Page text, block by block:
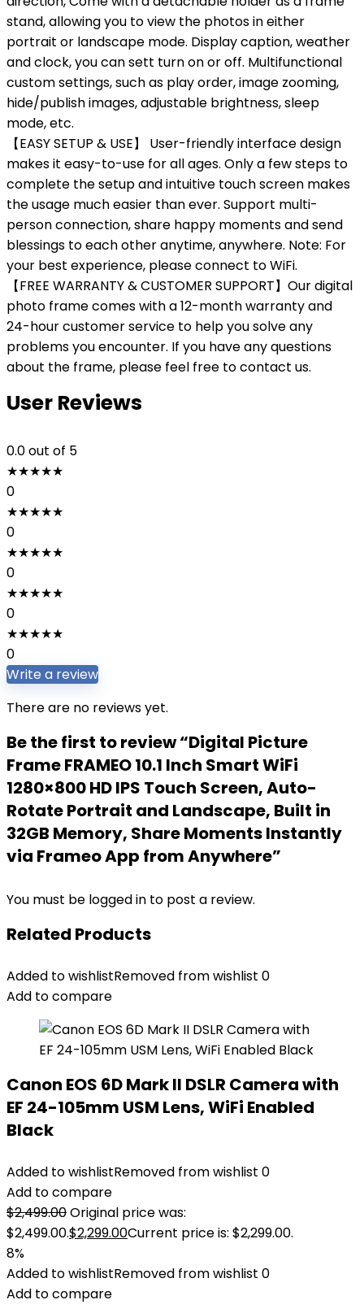
stand, allowing you to view the photos in either
portrait or landscape mode. Display caption, weather
and clock, you can sett turn on or off. Multifunctional
custom settings, such as play order, image zooming,
hide/publish images, adjustable brightness, sleep
mode, etc.
【EASY SETUP & USE】 User-friendly interface design
makes it easy-to-use for all ages. Only a few steps to
complete the setup and intuitive touch screen makes
the usage much easier than ever. Support multi-
person connection, share happy moments and send
blessings to each other anytime, anywhere. Note: For
your best experience, please connect to WiFi.
【FREE WARRANTY & CUSTOMER SUPPORT】Our digital
photo frame comes with a 12-month warranty and
24-hour customer service to help you solve any
problems you encounter. If you have any questions
about the frame, please feel free to contact us.
User Reviews
0.0out of 5
★★★★★
0
★★★★★
0
★★★★★
0
★★★★★
0
★★★★★
0
Write a review
There are no reviews yet.
Be the first to review “Digital Picture
Frame FRAMEO 10.1 Inch Smart WiFi
1280×800 HD IPS Touch Screen, Auto-
Rotate Portrait and Landscape, Built in
32GB Memory, Share Moments Instantly
via Frameo App from Anywhere”
You must be logged in to post a review.
Related Products
Added to wishlistRemoved from wishlist 0
Add to compare
Canon EOS 6D Mark II DSLR Camera with
EF 24-105mm USM Lens, WiFi Enabled
Black
Added to wishlistRemoved from wishlist 0
Add to compare
$2,499.00Original price was:
$2,499.00.$2,299.00Current price is: $2,299.00.
8%
Added to wishlistRemoved from wishlist 0
Add to compare